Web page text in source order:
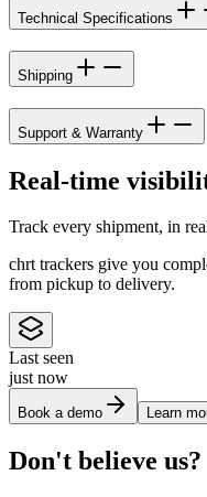
Technical Specifications
Shipping
Support & Warranty
Real-time
Track every shipment, in
chrt trackers give you
from pickup to delivery.
Last seen
just now
Book a demo Learn
Don't believe us?